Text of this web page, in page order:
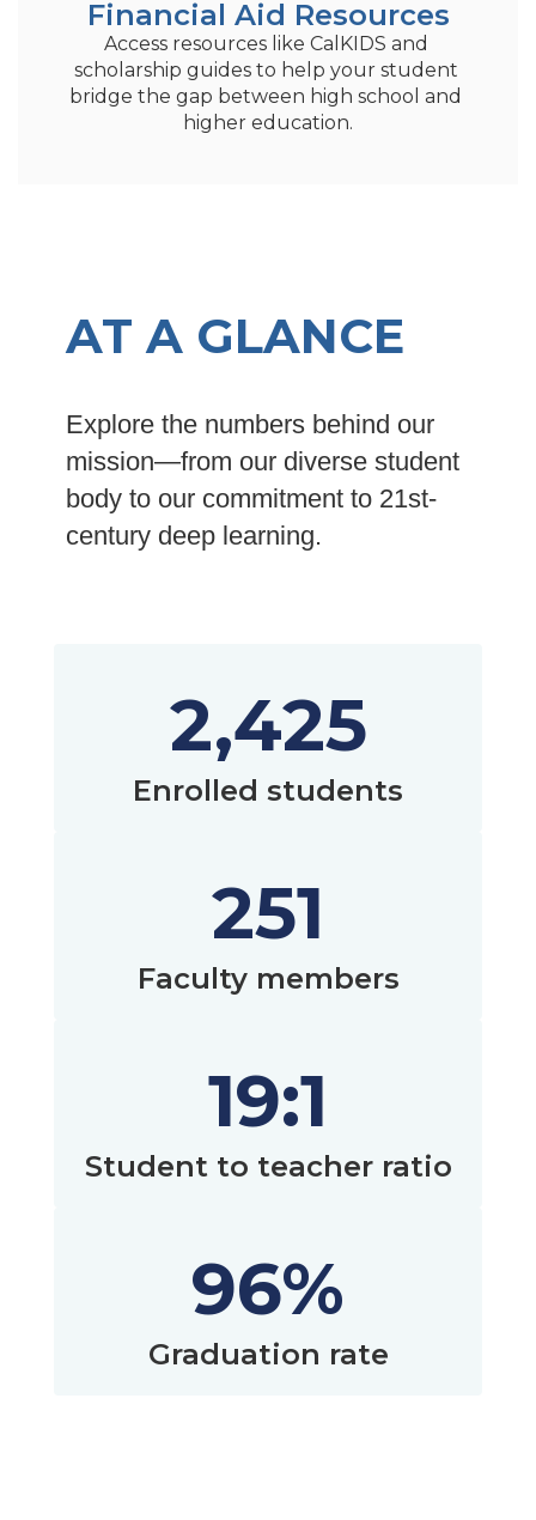
Financial Aid Resources
Access resources like CalKIDS and
scholarship guides to help your student
bridge the gap between high school and
higher education.
AT A GLANCE
Explore the numbers behind our
mission—from our diverse student
body to our commitment to 21st-
century deep learning.
2,425
Enrolled students
251
Faculty members
19:1
Student to teacher ratio
96%
Graduation rate